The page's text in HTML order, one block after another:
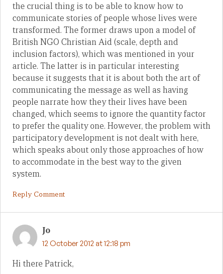
the crucial thing is to be able to know how to
communicate stories of people whose lives were
transformed. The former draws upon a model of
British NGO Christian Aid (scale, depth and
inclusion factors), which was mentioned in your
article. The latter is in particular interesting
because it suggests that it is about both the art of
communicating the message as well as having
people narrate how they their lives have been
changed, which seems to ignore the quantity factor
to prefer the quality one. However, the problem with
participatory development is not dealt with here,
which speaks about only those approaches of how
to accommodate in the best way to the given
system.
Reply Comment
Jo
12 October 2012 at 12:18 pm
Hi there Patrick,